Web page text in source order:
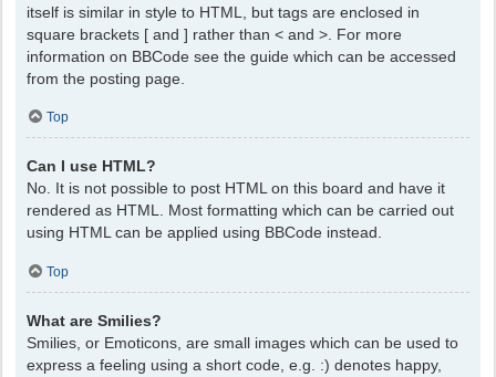
itself is similar in style to HTML, but tags are enclosed in
square brackets [ and ] rather than < and >. For more
information on BBCode see the guide which can be accessed
from the posting page.
Top
Can I use HTML?
No. It is not possible to post HTML on this board and have it
rendered as HTML. Most formatting which can be carried out
using HTML can be applied using BBCode instead.
Top
What are Smilies?
Smilies, or Emoticons, are small images which can be used to
express a feeling using a short code, e.g. :) denotes happy,